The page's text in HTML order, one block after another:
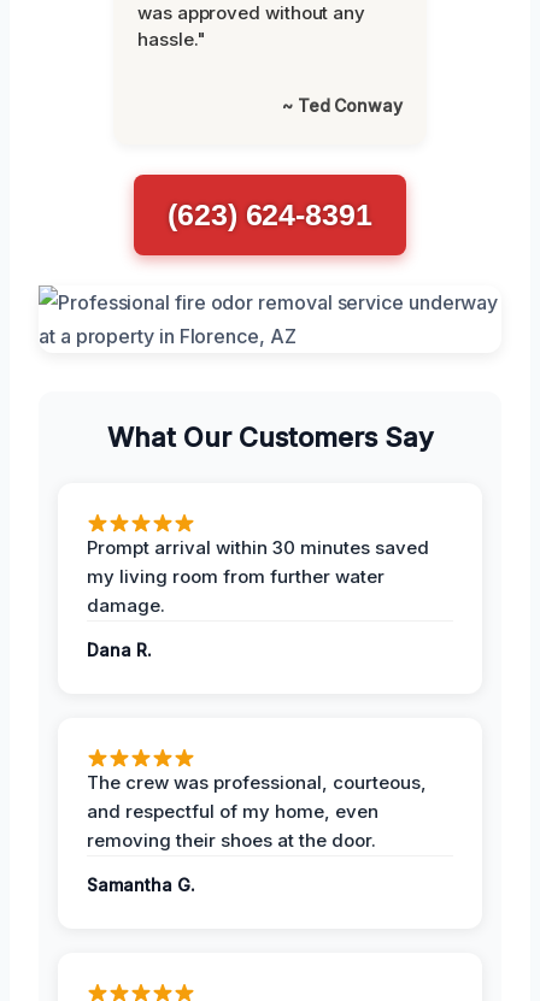
was approved without any
hassle."
~ Ted Conway
(623) 624-8391
What Our Customers Say
Prompt arrival within 30 minutes saved
my living room from further water
damage.
Dana R.
The crew was professional, courteous,
and respectful of my home, even
removing their shoes at the door.
Samantha G.